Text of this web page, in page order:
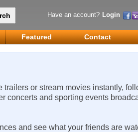
Have an account? Login
Featured Contact
or stream movies instantly,
concerts and sporting events
and see what your friends are